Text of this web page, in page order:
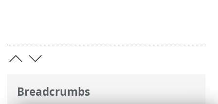
Breadcrumbs